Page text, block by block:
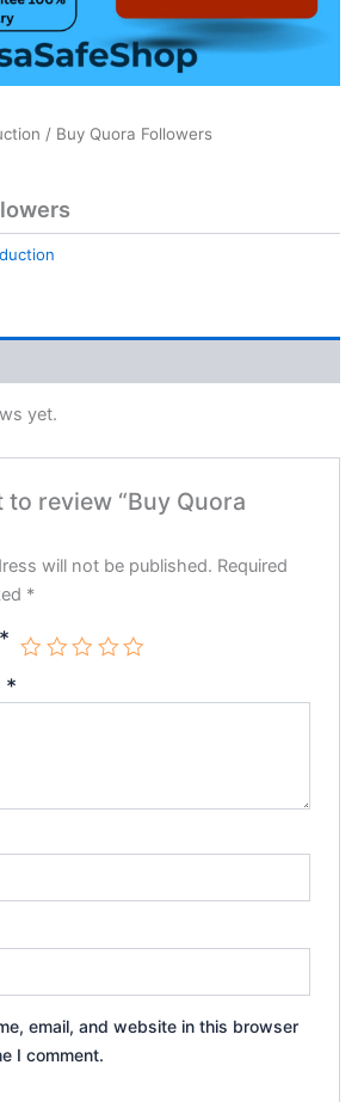
/ Buy Quora Followers
yet.
to review “Buy Quora
will not be published. Required
*
*
*
email, and website in this browser
I comment.